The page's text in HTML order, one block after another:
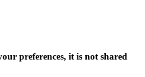
preferences, it is not shared